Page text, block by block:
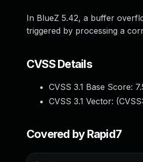
In BlueZ 5.42, a buffer
triggered by processing a
CVSS Details
CVSS 3.1 Base Score:
CVSS 3.1 Vector: (
Covered by Rapid7